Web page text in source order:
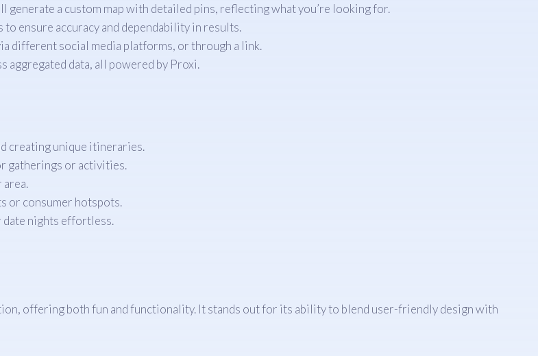
a custom map with detailed pins, reflecting what you’re looking for.
ensure accuracy and dependability in results.
different social media platforms, or through a link.
aggregated data, all powered by Proxi.
creating unique itineraries.
gatherings or activities.
or consumer hotspots.
date nights effortless.
offering both fun and functionality. It stands out for its ability to blend user-friendly design with